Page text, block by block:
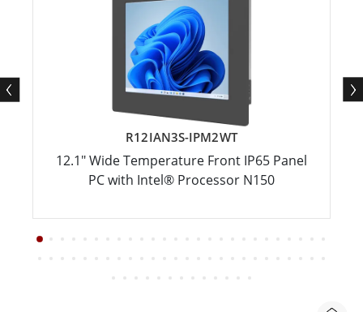
R12IAN3S-IPM2WT
12.1" Wide Temperature Front IP65 Panel
PC with Intel® Processor N150